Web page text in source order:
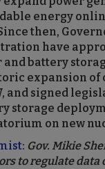
energy
then,
have
battery
expansion
and signed
storage
on new
Gov. Mikie
to regulate data